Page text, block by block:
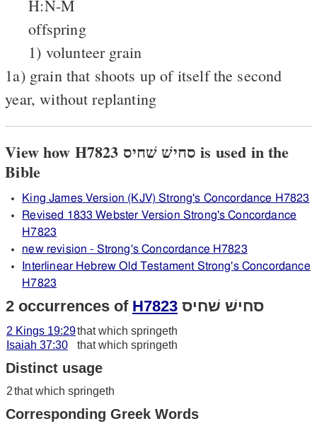
H:N-M
offspring
1) volunteer grain
1a) grain that shoots up of itself the second
year, without replanting
View how H7823 סחישׁ שׁחיס is used in the
Bible
King James Version (KJV) Strong's Concordance H7823
Revised 1833 Webster Version Strong's Concordance
H7823
new revision - Strong's Concordance H7823
Interlinear Hebrew Old Testament Strong's Concordance
H7823
2 occurrences of H7823 סחישׁ שׁחיס
2 Kings 19:29that which springeth
Isaiah 37:30
that which springeth
Distinct usage
2that which springeth
Corresponding Greek Words